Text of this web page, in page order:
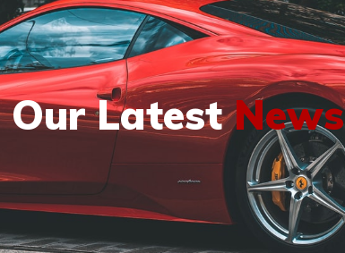
Our LatestNews